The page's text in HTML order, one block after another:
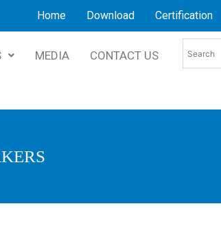
Home Download Certification
MEDIA CONTACT US